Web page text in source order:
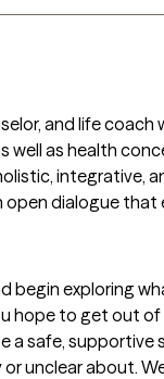
and life
well as health
dialogue
exploring
to get out
a safe,
unclear about.